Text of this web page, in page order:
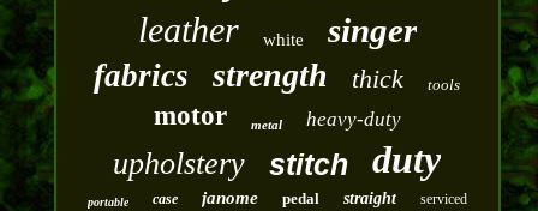
leather white singer
fabrics strength thick tools
motor metal heavy-duty
upholstery stitch duty
portable case janome pedal straight serviced